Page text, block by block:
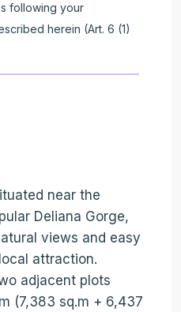
following your
herein (Art. 6 (1)
near the
Deliana Gorge,
views and easy
attraction.
adjacent plots
(7,383 sq.m + 6,437